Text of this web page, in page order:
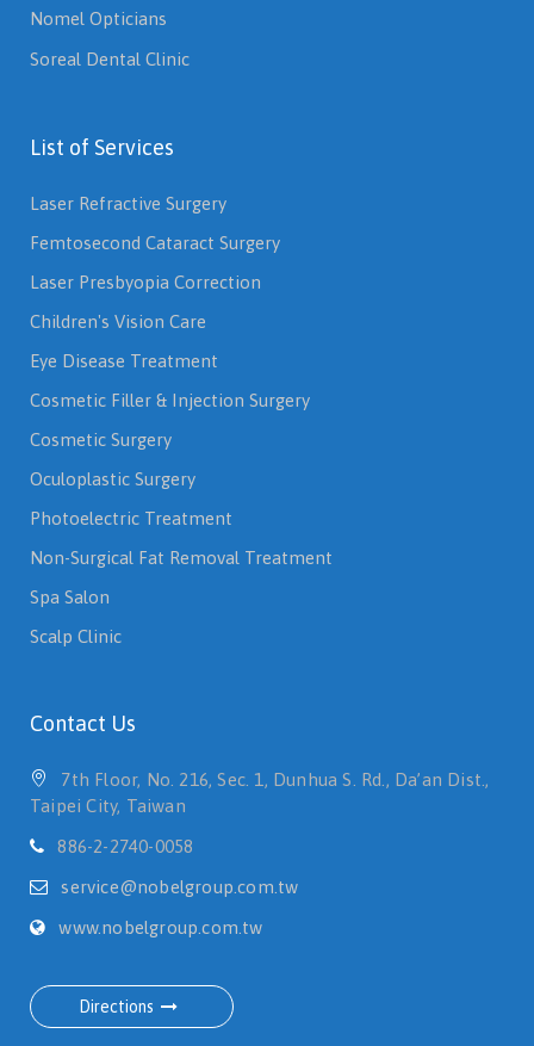
Nomel Opticians
Soreal Dental Clinic
List of Services
Laser Refractive Surgery
Femtosecond Cataract Surgery
Laser Presbyopia Correction
Children's Vision Care
Eye Disease Treatment
Cosmetic Filler & Injection Surgery
Cosmetic Surgery
Oculoplastic Surgery
Photoelectric Treatment
Non-Surgical Fat Removal Treatment
Spa Salon
Scalp Clinic
Contact Us
7th Floor, No. 216, Sec. 1, Dunhua S. Rd., Da’an Dist.,
Taipei City, Taiwan
886-2-2740-0058
service@nobelgroup.com.tw
www.nobelgroup.com.tw
Directions